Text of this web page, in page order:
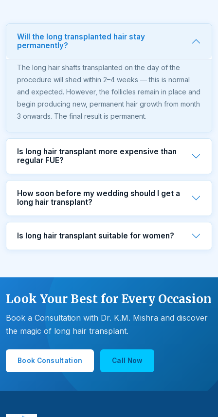
Will the long transplanted hair stay
permanently?
The long hair shafts transplanted on the day of the
procedure will shed within 2–4 weeks — this is normal
and expected. However, the follicles remain in place and
begin producing new, permanent hair growth from month
3 onwards. The final result is permanent.
Is long hair transplant more expensive than
regular FUE?
How soon before my wedding should I get a
long hair transplant?
Is long hair transplant suitable for women?
Look Your Best for Every Occasion
Book a Consultation with Dr. K.M. Mishra and discover
the magic of long hair transplant.
Book Consultation Call Now